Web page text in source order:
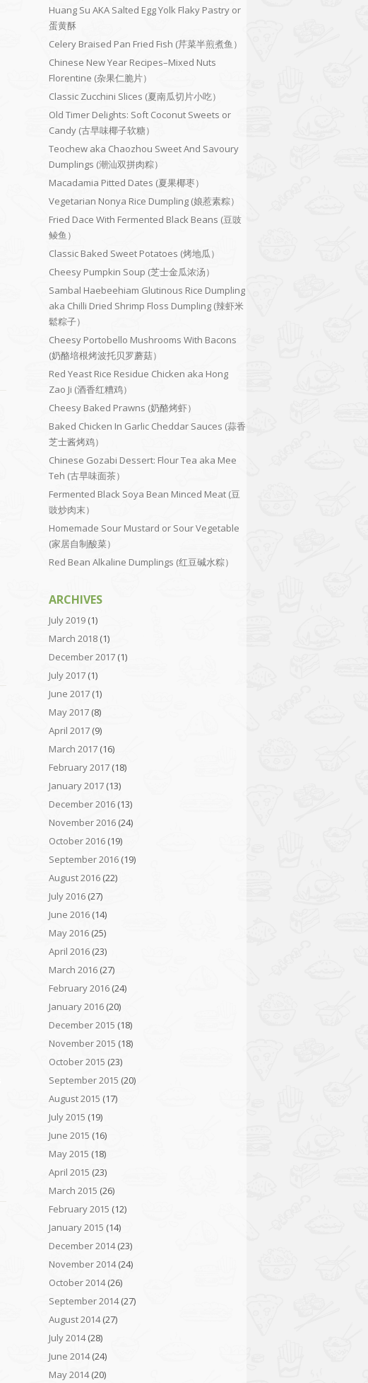
Huang Su AKA Salted Egg Yolk Flaky Pastry or
蛋黄酥
Celery Braised Pan Fried Fish (芹菜半煎煮鱼）
Chinese New Year Recipes–Mixed Nuts
Florentine (杂果仁脆片）
Classic Zucchini Slices (夏南瓜切片小吃）
Old Timer Delights: Soft Coconut Sweets or
Candy (古早味椰子软糖）
Teochew aka Chaozhou Sweet And Savoury
Dumplings (潮汕双拼肉粽）
Macadamia Pitted Dates (夏果椰枣）
Vegetarian Nonya Rice Dumpling (娘惹素粽）
Fried Dace With Fermented Black Beans (豆豉
鲮鱼）
Classic Baked Sweet Potatoes (烤地瓜）
Cheesy Pumpkin Soup (芝士金瓜浓汤）
Sambal Haebeehiam Glutinous Rice Dumpling
aka Chilli Dried Shrimp Floss Dumpling (辣虾米
鬆粽子）
Cheesy Portobello Mushrooms With Bacons
(奶酪培根烤波托贝罗蘑菇）
Red Yeast Rice Residue Chicken aka Hong
Zao Ji (酒香红糟鸡）
Cheesy Baked Prawns (奶酪烤虾）
Baked Chicken In Garlic Cheddar Sauces (蒜香
芝士酱烤鸡）
Chinese Gozabi Dessert: Flour Tea aka Mee
Teh (古早味面茶）
Fermented Black Soya Bean Minced Meat (豆
豉炒肉末）
Homemade Sour Mustard or Sour Vegetable
(家居自制酸菜）
Red Bean Alkaline Dumplings (红豆碱水粽）
ARCHIVES
July 2019 (1)
March 2018 (1)
December 2017 (1)
July 2017 (1)
June 2017 (1)
May 2017 (8)
April 2017 (9)
March 2017 (16)
February 2017 (18)
January 2017 (13)
December 2016 (13)
November 2016 (24)
October 2016 (19)
September 2016 (19)
August 2016 (22)
July 2016 (27)
June 2016 (14)
May 2016 (25)
April 2016 (23)
March 2016 (27)
February 2016 (24)
January 2016 (20)
December 2015 (18)
November 2015 (18)
October 2015 (23)
September 2015 (20)
August 2015 (17)
July 2015 (19)
June 2015 (16)
May 2015 (18)
April 2015 (23)
March 2015 (26)
February 2015 (12)
January 2015 (14)
December 2014(23)
November 2014(24)
October 2014(26)
September 2014(27)
August 2014(27)
July 2014(28)
June 2014(24)
May 2014(20)